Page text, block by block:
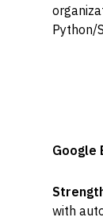
Python/
Google
with